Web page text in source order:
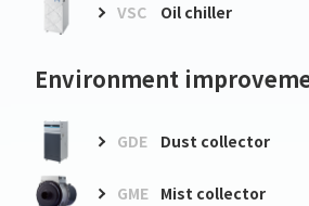
VSC Oil chiller
Environment
GDE Dust collector
GME Mist collector